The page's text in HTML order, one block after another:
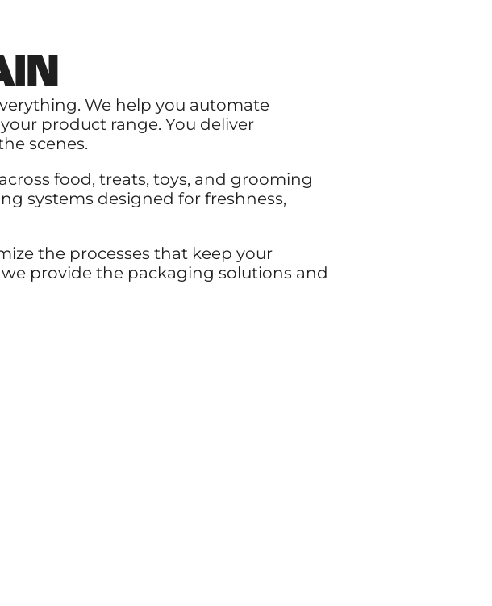
We help you automate
product range. You deliver
scenes.
food, treats, toys, and grooming
systems designed for freshness,
the processes that keep your
provide the packaging solutions and